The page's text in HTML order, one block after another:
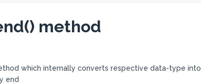
method
which internally converts respective data-type into
end